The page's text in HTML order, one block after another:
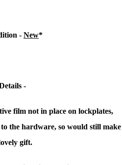
- New*
-
film not in place on lockplates,
the hardware, so would still make
gift.